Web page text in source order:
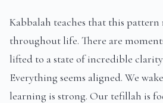
Kabbalah teaches that this pattern
throughout life. There are
lifted to a state of incredible
Everything seems aligned. We
learning is strong. Our tefillah is